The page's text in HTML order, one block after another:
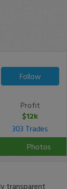
Follow
Profit
$12k
303 Trades
Photos
transparent